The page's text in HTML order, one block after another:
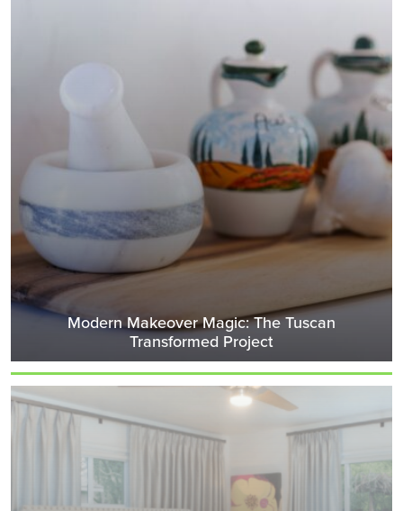
Modern Makeover Magic: The Tuscan
Transformed Project